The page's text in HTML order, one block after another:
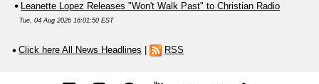
Leanette Lopez Releases "Won't Walk Past" to Christian Radio
Tue, 04 Aug 2026 16:01:50 EST
Click here All News Headlines RSS